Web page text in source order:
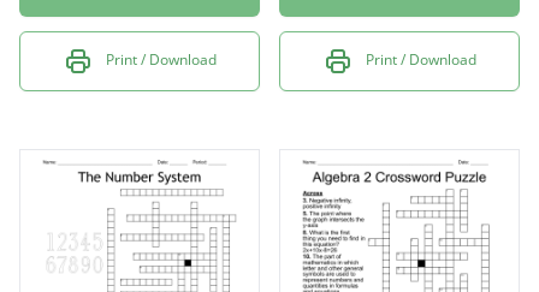
Print / Download Print / Download